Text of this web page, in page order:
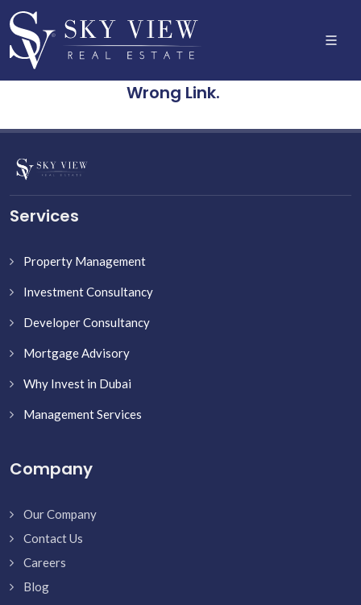
Wrong Link.
Services
Property Management
Investment Consultancy
Developer Consultancy
Mortgage Advisory
Why Invest in Dubai
Management Services
Company
Our Company
Contact Us
Careers
Blog